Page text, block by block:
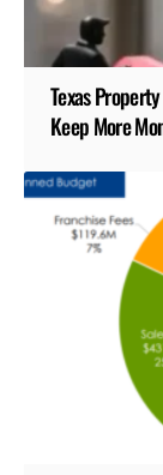
Texas
Keep More